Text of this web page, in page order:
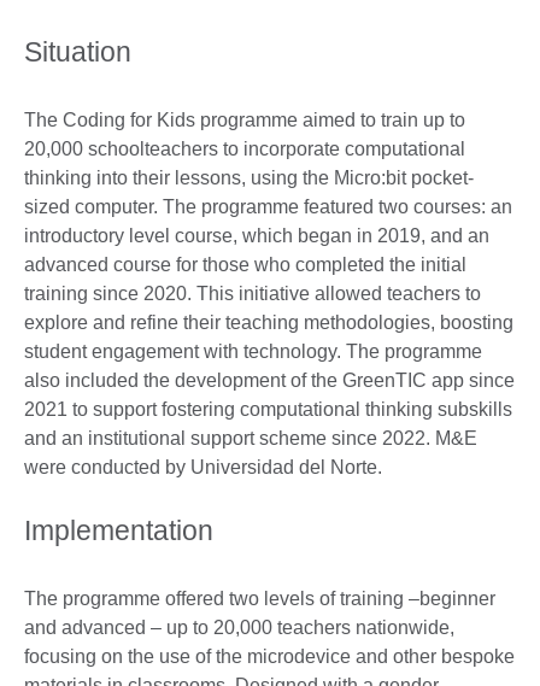
Situation
The Coding for Kids programme aimed to train up to
20,000 schoolteachers to incorporate computational
thinking into their lessons, using the Micro:bit pocket-
sized computer. The programme featured two courses: an
introductory level course, which began in 2019, and an
advanced course for those who completed the initial
training since 2020. This initiative allowed teachers to
explore and refine their teaching methodologies, boosting
student engagement with technology. The programme
also included the development of the GreenTIC app since
2021 to support fostering computational thinking subskills
and an institutional support scheme since 2022. M&E
were conducted by Universidad del Norte.
Implementation
The programme offered two levels of training –beginner
and advanced – up to 20,000 teachers nationwide,
focusing on the use of the microdevice and other bespoke